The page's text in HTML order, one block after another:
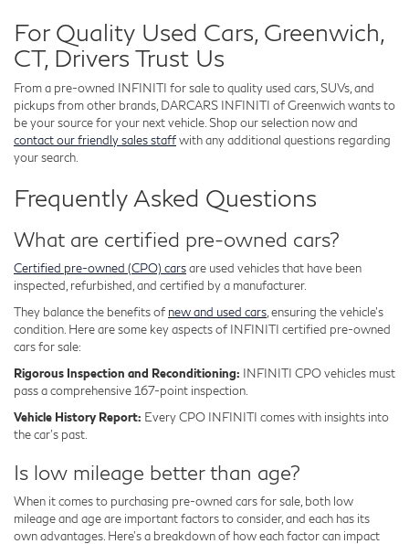
For Quality Used Cars, Greenwich,
CT, Drivers Trust Us
From a pre-owned INFINITI for sale to quality used cars, SUVs, and
pickups from other brands, DARCARS INFINITI of Greenwich wants to
be your source for your next vehicle. Shop our selection now and
contact our friendly sales staffwith any additional questions regarding
your search.
Frequently Asked Questions
What are certified pre-owned cars?
Certified pre-owned (CPO) carsare used vehicles that have been
inspected, refurbished, and certified by a manufacturer.
They balance the benefits of new and used cars , ensuring the vehicle's
condition. Here are some key aspects of INFINITI certified pre-owned
cars for sale:
Rigorous Inspection and Reconditioning: INFINITI CPO vehicles must
pass a comprehensive 167-point inspection.
Vehicle History Report: Every CPO INFINITI comes with insights into
the car's past.
Is low mileage better than age?
When it comes to purchasing pre-owned cars for sale, both low
mileage and age are important factors to consider, and each has its
own advantages. Here's a breakdown of how each factor can impact